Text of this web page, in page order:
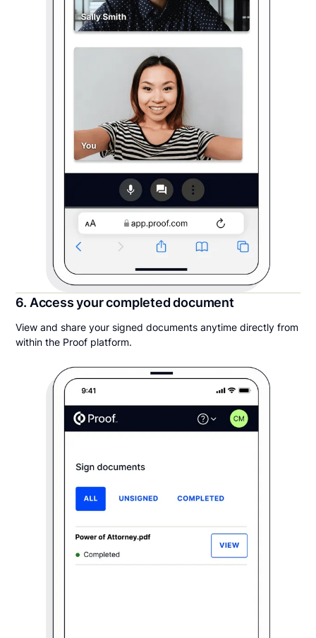
6. Access your completed document
View and share your signed documents anytime directly from
within the Proof platform.